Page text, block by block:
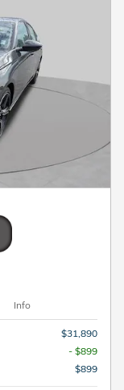
Info
$31,890
- $899
$899